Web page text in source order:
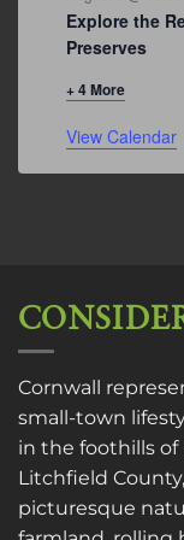
Explore the
Preserves
+ 4 More
View Calendar
Cornwall
small-town
in the foothills of
Litchfield
picturesque